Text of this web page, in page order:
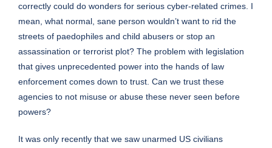
correctly could do wonders for serious cyber-related crimes. I
mean, what normal, sane person wouldn’t want to rid the
streets of paedophiles and child abusers or stop an
assassination or terrorist plot? The problem with legislation
that gives unprecedented power into the hands of law
enforcement comes down to trust. Can we trust these
agencies to not misuse or abuse these never seen before
powers?
It was only recently that we saw unarmed US civilians